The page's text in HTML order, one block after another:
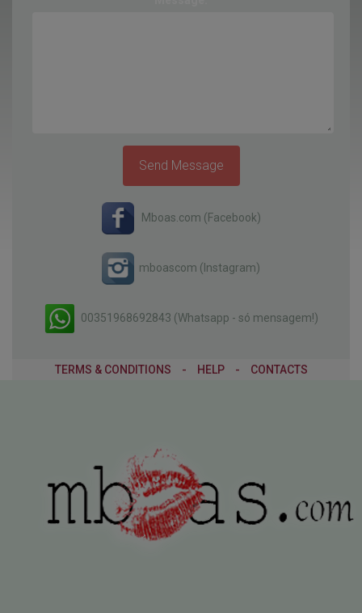
Send Message
Mboas.com (Facebook)
mboascom (Instagram)
00351968692843 (Whatsapp - só mensagem!)
TERMS & CONDITIONS - HELP - CONTACTS